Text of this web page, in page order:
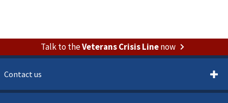
Talk to theVeterans Crisis Linenow
Contact us